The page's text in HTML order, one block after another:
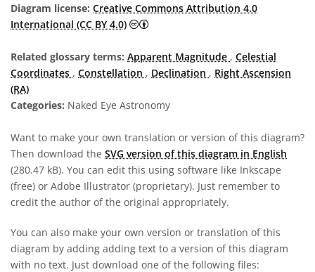
Diagram license: Creative Commons Attribution 4.0
International (CC BY 4.0)
Creative Commons Attribution 4.0
Related glossary terms: Apparent Magnitude , Celestial
Coordinates , Constellation , Declination , Right Ascension
(RA)
Categories: Naked Eye Astronomy
Want to make your own translation or version of this diagram?
Then download the SVG version of this diagram in English
(280.47 kB). You can edit this using software like Inkscape
(free) or Adobe Illustrator (proprietary). Just remember to
credit the author of the original appropriately.
You can also make your own version or translation of this
diagram by adding adding text to a version of this diagram
with no text. Just download one of the following files: